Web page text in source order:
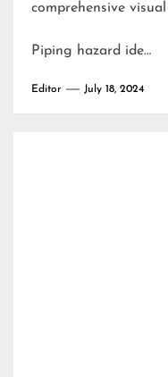
comprehensive
Piping hazard ide…
Editor July 18, 2024